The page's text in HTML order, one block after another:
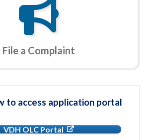
File a Complaint
to access application portal
VDH OLC Portal